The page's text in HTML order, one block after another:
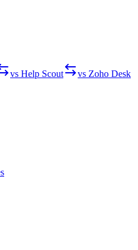
vs Help Scout
vs Zoho Desk